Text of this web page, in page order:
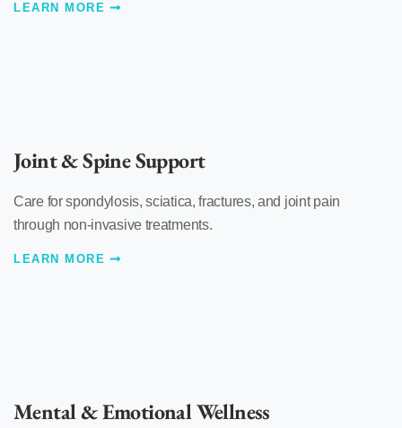
LEARN MORE
Joint & Spine Support
Care for spondylosis, sciatica, fractures, and joint pain
through non-invasive treatments.
LEARN MORE
Mental & Emotional Wellness